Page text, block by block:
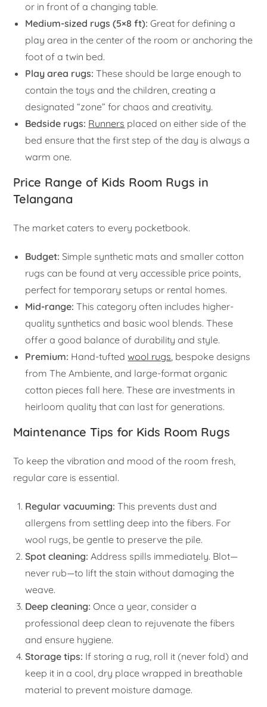
or in front of a changing table.
Medium-sized rugs (5×8 ft): Great for defining a
play area in the center of the room or anchoring the
foot of a twin bed.
Play area rugs: These should be large enough to
contain the toys and the children, creating a
designated “zone” for chaos and creativity.
Bedside rugs: Runners placed on either side of the
bed ensure that the first step of the day is always a
warm one.
Price Range of Kids Room Rugs in
Telangana
The market caters to every pocketbook.
Budget: Simple synthetic mats and smaller cotton
rugs can be found at very accessible price points,
perfect for temporary setups or rental homes.
Mid-range: This category often includes higher-
quality synthetics and basic wool blends. These
offer a good balance of durability and style.
Premium: Hand-tuftedwool rugs, bespoke designs
from The Ambiente, and large-format organic
cotton pieces fall here. These are investments in
heirloom quality that can last for generations.
Maintenance Tips for Kids Room Rugs
To keep the vibration and mood of the room fresh,
regular care is essential.
Regular vacuuming: This prevents dust and
allergens from settling deep into the fibers. For
wool rugs, be gentle to preserve the pile.
Spot cleaning: Address spills immediately. Blot—
never rub—to lift the stain without damaging the
weave.
Deep cleaning: Once a year, consider a
professional deep clean to rejuvenate the fibers
and ensure hygiene.
Storage tips: If storing a rug, roll it (never fold) and
keep it in a cool, dry place wrapped in breathable
material to prevent moisture damage.